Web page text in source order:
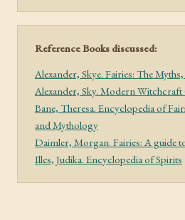
Reference Books discussed:
Alexander, Skye. Fairies: The
Alexander, Sky. Modern Witchcraft
Bane, Theresa. Encyclopedia of
and Mythology
Daimler, Morgan. Fairies: A guide
Illes, Judika. Encyclopedia of Spirits